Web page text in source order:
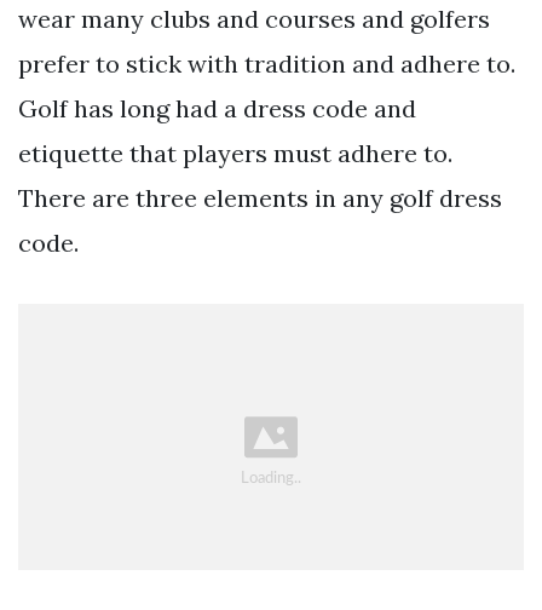
wear many clubs and courses and golfers
prefer to stick with tradition and adhere to.
Golf has long had a dress code and
etiquette that players must adhere to.
There are three elements in any golf dress
code.